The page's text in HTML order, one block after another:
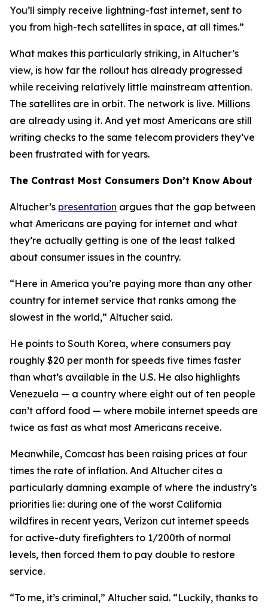
You’ll simply receive lightning-fast internet, sent to
you from high-tech satellites in space, at all times.”
What makes this particularly striking, in Altucher’s
view, is how far the rollout has already progressed
while receiving relatively little mainstream attention.
The satellites are in orbit. The network is live. Millions
are already using it. And yet most Americans are still
writing checks to the same telecom providers they’ve
been frustrated with for years.
The Contrast Most Consumers Don’t Know About
Altucher’s presentation argues that the gap between
what Americans are paying for internet and what
they’re actually getting is one of the least talked
about consumer issues in the country.
“Here in America you’re paying more than any other
country for internet service that ranks among the
slowest in the world,” Altucher said.
He points to South Korea, where consumers pay
roughly $20 per month for speeds five times faster
than what’s available in the U.S. He also highlights
Venezuela — a country where eight out of ten people
can’t afford food — where mobile internet speeds are
twice as fast as what most Americans receive.
Meanwhile, Comcast has been raising prices at four
times the rate of inflation. And Altucher cites a
particularly damning example of where the industry’s
priorities lie: during one of the worst California
wildfires in recent years, Verizon cut internet speeds
for active-duty firefighters to 1/200th of normal
levels, then forced them to pay double to restore
service.
“To me, it’s criminal,” Altucher said. “Luckily, thanks to